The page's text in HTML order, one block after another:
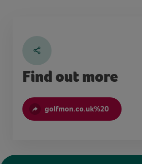
Find out more
golfmon.co.uk%20